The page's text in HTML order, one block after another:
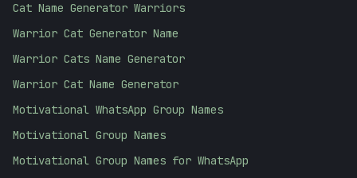
Cat Name Generator Warriors
Warrior Cat Generator Name
Warrior Cats Name Generator
Warrior Cat Name Generator
Motivational WhatsApp Group Names
Motivational Group Names
Motivational Group Names for WhatsApp